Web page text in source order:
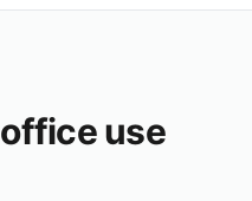
office use